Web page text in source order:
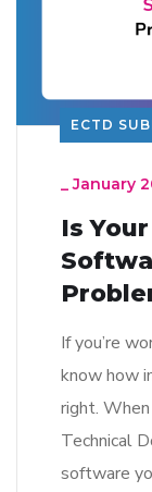
ECTD
_January
Is
If you’re
know how
right.
Technical
software